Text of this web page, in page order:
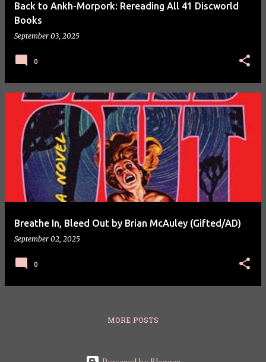
Back to Ankh-Morpork: Rereading All 41 Discworld
Books
September 03, 2025
0
Breathe In, Bleed Out by Brian McAuley (Gifted/AD)
September 02, 2025
0
MORE POSTS